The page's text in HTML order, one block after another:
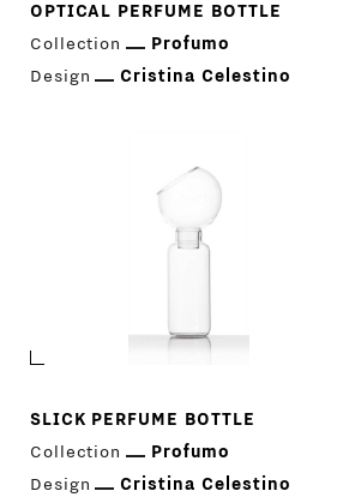
PRODUCTS
STORES
CONTACTS
OPTICAL PERFUME BOTTLE
Collection
Profumo
Design
Cristina Celestino
SLICK PERFUME BOTTLE
Collection
Profumo
Design
Cristina Celestino